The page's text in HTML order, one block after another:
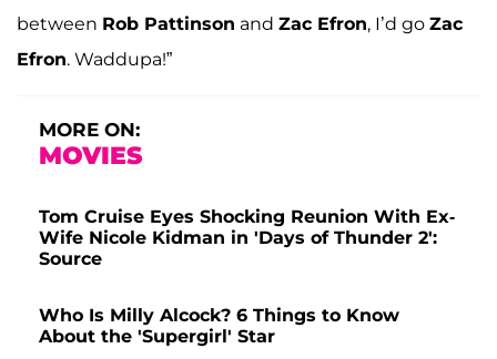
between Rob Pattinson and Zac Efron, I’d go Zac
Efron. Waddupa!”
MORE ON:
MOVIES
Tom Cruise Eyes Shocking Reunion With Ex-
Wife Nicole Kidman in 'Days of Thunder 2':
Source
Who Is Milly Alcock? 6 Things to Know
About the 'Supergirl' Star